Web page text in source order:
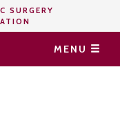
SURGERY
MENU